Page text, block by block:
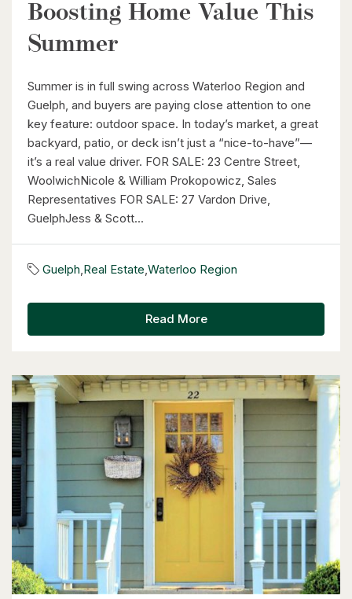
Boosting Home Value This
Summer
Summer is in full swing across Waterloo Region and
Guelph, and buyers are paying close attention to one
key feature: outdoor space. In today’s market, a great
backyard, patio, or deck isn’t just a “nice-to-have”—
it’s a real value driver. FOR SALE: 23 Centre Street,
WoolwichNicole & William Prokopowicz, Sales
Representatives FOR SALE: 27 Vardon Drive,
GuelphJess & Scott...
Guelph,Real Estate,Waterloo Region
Read More
$1,099,900
149 Young Street
8 Bed | 3 Bath
$2,050,000
Waterloo, Ontario
5 Bed | 3 Bath
$598,000
338 Albert Street Unit# 114
Waterloo, Ontario
3 Bed | 3 Bath